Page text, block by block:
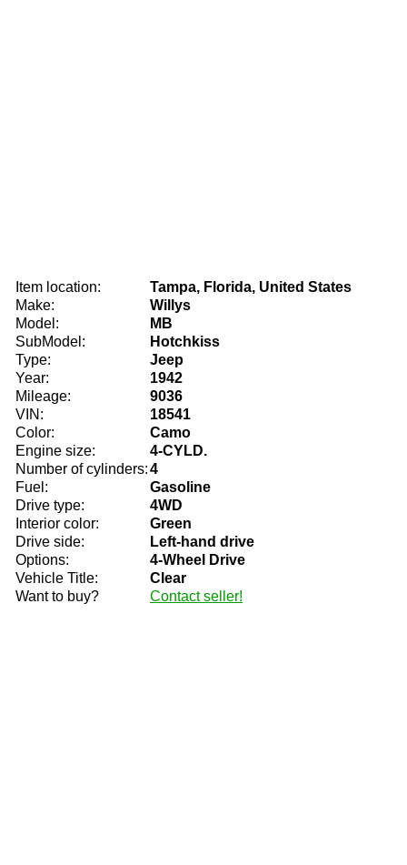
Item location:
Tampa, Florida, United States
Make:
Willys
Model:
MB
SubModel:
Hotchkiss
Type:
Jeep
Year:
1942
Mileage:
9036
VIN:
18541
Color:
Camo
Engine size:
4-CYLD.
Number of cylinders:4
Fuel:
Gasoline
Drive type:
4WD
Interior color:
Green
Drive side:
Left-hand drive
Options:
4-Wheel Drive
Vehicle Title:
Clear
Want to buy?
Contact seller!